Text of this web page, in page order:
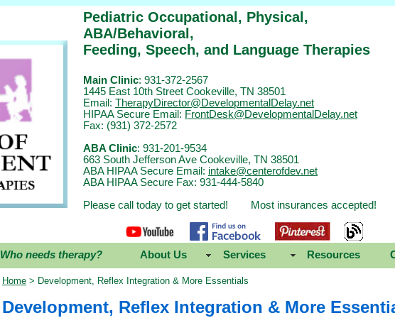
Pediatric Occupational, Physical,
ABA/Behavioral,
Feeding, Speech, and Language Therapies
Main Clinic: 931-372-2567
1445 East 10th Street Cookeville, TN 38501
Email: TherapyDirector@DevelopmentalDelay.net
HIPAA Secure Email: FrontDesk@DevelopmentalDelay.net
Fax: (931) 372-2572
ABA Clinic: 931-201-9534
663 South Jefferson Ave Cookeville, TN 38501
ABA HIPAA Secure Email: intake@centerofdev.net
ABA HIPAA Secure Fax: 931-444-5840
Please call today to get started! Most insurances accepted!
Who needs therapy? About Us Services Resources
Home > Development, Reflex Integration & More Essentials
Development, Reflex Integration & More